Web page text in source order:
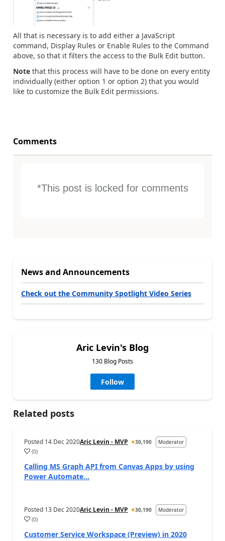
All that is necessary is to add either a JavaScript
command, Display Rules or Enable Rules to the Command
above, so that it filters the access to the Bulk Edit button.
Note that this process will have to be done on every entity
individually (either option 1 or option 2) that you would
like to customize the Bulk Edit permissions.
Comments
*This post is locked for comments
News and Announcements
Check out the Community Spotlight Video Series
Aric Levin's Blog
130 Blog Posts
Follow
Related posts
Posted 14 Dec 2020Aric Levin - MVP 30,190 Moderator
(0)
Calling MS Graph API from Canvas Apps by using
Power Automate...
Posted 13 Dec 2020Aric Levin - MVP 30,190 Moderator
(0)
Customer Service Workspace (Preview) in 2020